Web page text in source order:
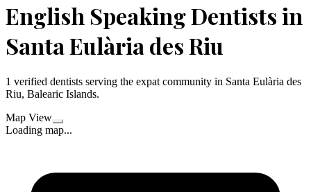
English Speaking Dentists in
Santa Eulària des Riu
1 verified dentists serving the expat community in Santa Eulària des
Riu, Balearic Islands.
Map View
Loading map...